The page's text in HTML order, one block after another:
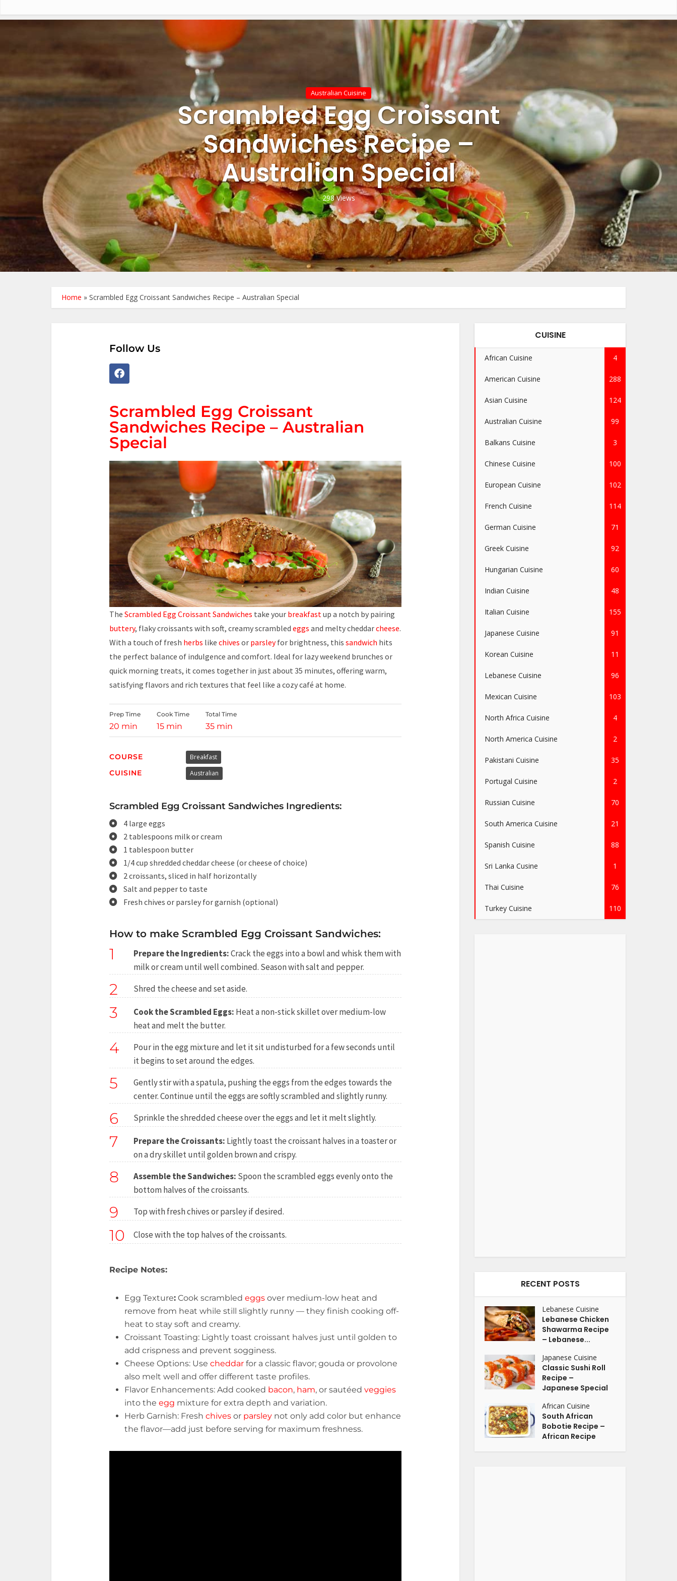
Australian Cuisine
Scrambled Egg Croissant
Sandwiches Recipe –
Australian Special
298 Views
Home » Scrambled Egg Croissant Sandwiches Recipe – Australian Special
Follow Us
Scrambled Egg Croissant
Sandwiches Recipe – Australian
Special
The Scrambled Egg Croissant Sandwiches take your breakfastup a notch by pairing
buttery, flaky croissants with soft, creamy scrambled eggs and melty cheddarcheese.
With a touch of fresh herbs like chives or parsleyfor brightness, this sandwich hits
the perfect balance of indulgence and comfort. Ideal for lazy weekend brunches or
quick morning treats, it comes together in just about 35 minutes, offering warm,
satisfying flavors and rich textures that feel like a cozy café at home.
Prep Time
20 min
Cook Time
15 min
Total Time
35 min
COURSE Breakfast
CUISINE Australian
Scrambled Egg Croissant Sandwiches Ingredients:
4 large eggs
2 tablespoons milk or cream
1 tablespoon butter
1/4 cup shredded cheddar cheese (or cheese of choice)
2 croissants, sliced in half horizontally
Salt and pepper to taste
Fresh chives or parsley for garnish (optional)
How to make Scrambled Egg Croissant Sandwiches:
1 Prepare the Ingredients:Crack the eggs into a bowl and whisk them with
milk or cream until well combined. Season with salt and pepper.
2 Shred the cheese and set aside.
3 Cook the Scrambled Eggs: Heat a non-stick skillet over medium-low
heat and melt the butter.
4
Pour in the egg mixture and let it sit undisturbed for a few seconds until
it begins to set around the edges.
5
Gently stir with a spatula, pushing the eggs from the edges towards the
center. Continue until the eggs are softly scrambled and slightly runny.
6 Sprinkle the shredded cheese over the eggs and let it melt slightly.
7 Prepare the Croissants: Lightly toast the croissant halves in a toaster or
on a dry skillet until golden brown and crispy.
8 Assemble the Sandwiches: Spoon the scrambled eggs evenly onto the
bottom halves of the croissants.
9 Top with fresh chives or parsley if desired.
10 Close with the top halves of the croissants.
Recipe Notes:
Egg Texture: Cook scrambled eggs over medium-low heat and
remove from heat while still slightly runny — they finish cooking off-
heat to stay soft and creamy.
Croissant Toasting: Lightly toast croissant halves just until golden to
add crispness and prevent sogginess.
Cheese Options: Use cheddar for a classic flavor; gouda or provolone
also melt well and offer different taste profiles.
Flavor Enhancements: Add cooked bacon, ham, or sautéed veggies
into the egg mixture for extra depth and variation.
Herb Garnish: Fresh chives or parsley not only add color but enhance
the flavor—add just before serving for maximum freshness.
CUISINE
African Cuisine 4
American Cuisine 288
Asian Cuisine 124
Australian Cuisine 99
Balkans Cuisine 3
Chinese Cuisine 100
European Cuisine 102
French Cuisine 114
German Cuisine 71
Greek Cuisine 92
Hungarian Cuisine 60
Indian Cuisine 48
Italian Cuisine 155
Japanese Cuisine 91
Korean Cuisine 11
Lebanese Cuisine 96
Mexican Cuisine 103
North Africa Cuisine 4
North America Cuisine 2
Pakistani Cuisine 35
Portugal Cuisine 2
Russian Cuisine 70
South America Cuisine 21
Spanish Cuisine 88
Sri Lanka Cusine 1
Thai Cuisine 76
Turkey Cuisine 110
RECENT POSTS
Lebanese Cuisine
Lebanese Chicken
Shawarma Recipe
– Lebanese...
Japanese Cuisine
Classic Sushi Roll
Recipe –
Japanese Special
African Cuisine
South African
Bobotie Recipe –
African Recipe